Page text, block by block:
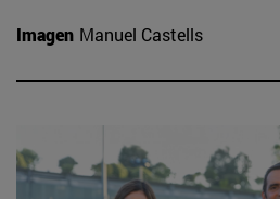
Imagen Manuel Castells